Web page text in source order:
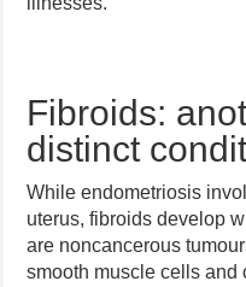
Fibroids:
distinct
While endometriosis
uterus, fibroids develop
are noncancerous
smooth muscle cells and